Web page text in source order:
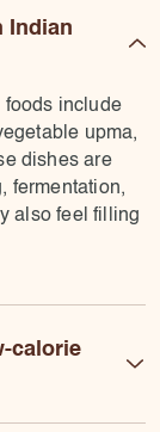
Indian
include
upma,
dishes are
fermentation,
also feel filling
calorie